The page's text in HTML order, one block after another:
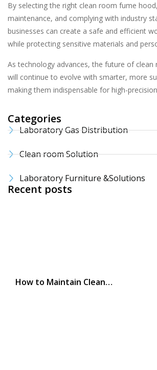
By selecting the right clean room fume
maintenance, and complying with industry
businesses can create a safe and efficient
while protecting sensitive materials and
As technology advances, the future of
will continue to evolve with smarter, more
making them indispensable for high-
Categories
Laboratory Gas Distribution
Clean room Solution
Laboratory Furniture &Solutions
Recent posts
How to Maintain Clean…